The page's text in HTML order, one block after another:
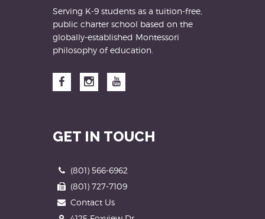
Serving K-9 students as a tuition-free,
public charter school based on the
globally-established Montessori
philosophy of education.
FacebookInstagram
YouTube
GET IN TOUCH
Phone
(801) 566-6962
Fax
(801) 727-7109
Contact Us